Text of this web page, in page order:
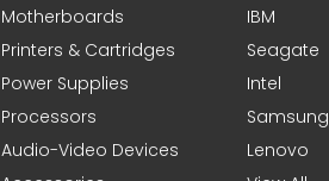
Motherboards
Printers & Cartridges
Power Supplies
Processors
Audio-Video Devices
IBM
Seagate
Intel
Samsung
Lenovo